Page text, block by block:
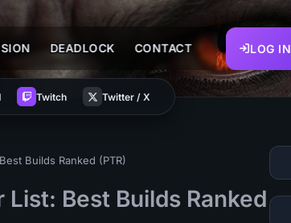
DEADLOCK CONTACT LOG IN
Twitch Twitter / X
Builds Ranked (PTR)
List: Best Builds Ranked